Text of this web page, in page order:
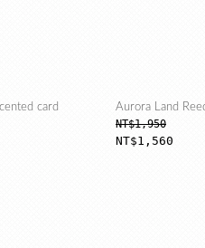
card Aurora Land
NT$1,950
NT$1,560